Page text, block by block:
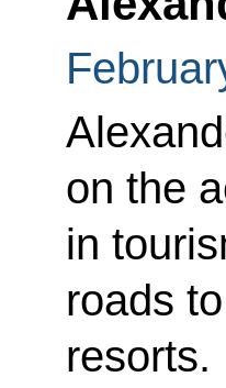
on the
in
roads
resorts.